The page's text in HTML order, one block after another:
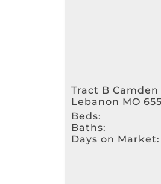
Tract B Camden
Lebanon MO
Beds:
Baths:
Days on Market: